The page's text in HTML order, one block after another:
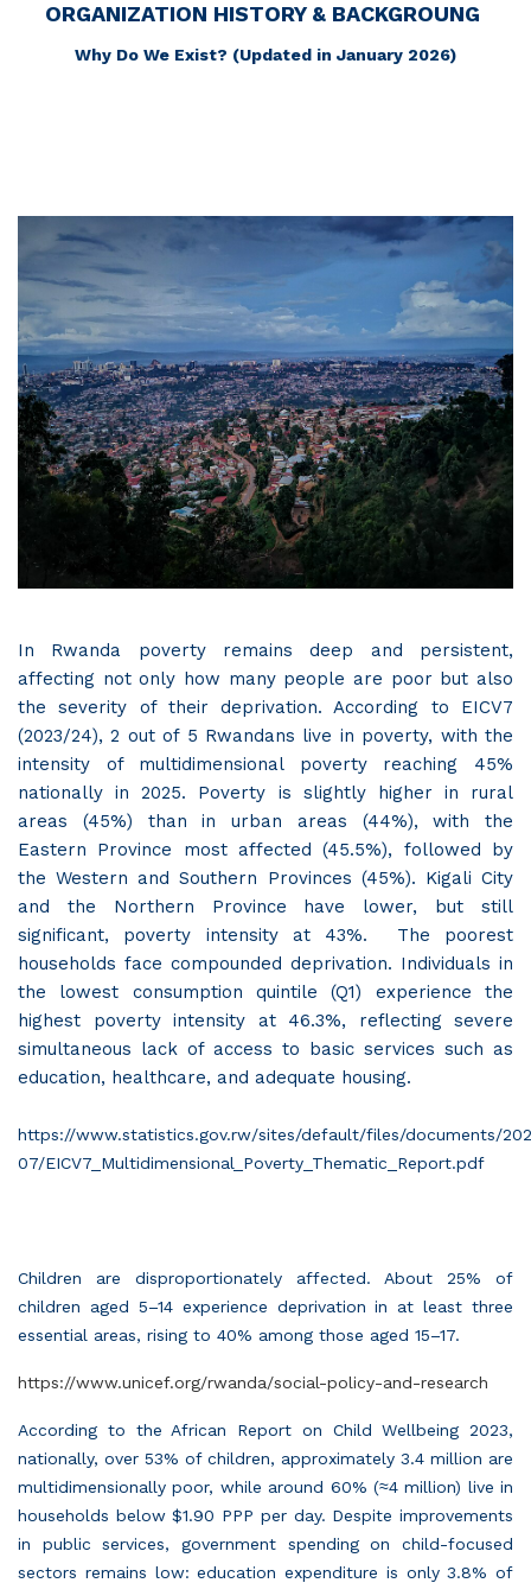
ORGANIZATION HISTORY & BACKGROUNG
Why Do We Exist? (Updated in January 2026)
In Rwanda poverty remains deep and persistent,
affecting not only how many people are poor but also
the severity of their deprivation. According to EICV7
(2023/24), 2 out of 5 Rwandans live in poverty, with the
intensity of multidimensional poverty reaching 45%
nationally in 2025. Poverty is slightly higher in rural
areas (45%) than in urban areas (44%), with the
Eastern Province most affected (45.5%), followed by
the Western and Southern Provinces (45%). Kigali City
and the Northern Province have lower, but still
significant, poverty intensity at 43%. The poorest
households face compounded deprivation. Individuals in
the lowest consumption quintile (Q1) experience the
highest poverty intensity at 46.3%, reflecting severe
simultaneous lack of access to basic services such as
education, healthcare, and adequate housing.
https://www.statistics.gov.rw/sites/default/files/documents/
07/EICV7_Multidimensional_Poverty_Thematic_Report.pdf
Children are disproportionately affected. About 25% of
children aged 5–14 experience deprivation in at least three
essential areas, rising to 40% among those aged 15–17.
https://www.unicef.org/rwanda/social-policy-and-research
According to the African Report on Child Wellbeing 2023,
nationally, over 53% of children, approximately 3.4 million are
multidimensionally poor, while around 60% (≈4 million) live in
households below $1.90 PPP per day. Despite improvements
in public services, government spending on child-focused
sectors remains low: education expenditure is only 3.8% of